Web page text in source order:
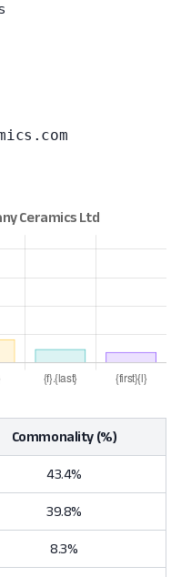
Commonality (%)
43.4%
39.8%
8.3%